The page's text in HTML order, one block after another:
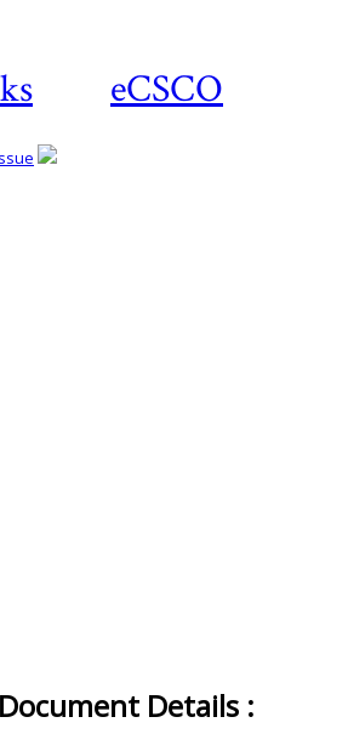
eCSCO
Document Details :